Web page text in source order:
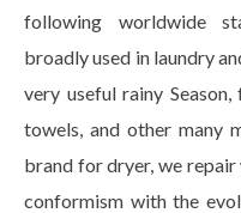
following worldwide
broadly used in laundry
very useful rainy
towels, and other many
brand for dryer, we
conformism with the